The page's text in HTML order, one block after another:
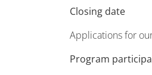
Closing date
Applications for
Program